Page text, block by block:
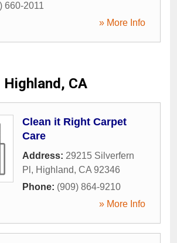
660-2011
» More Info
Highland, CA
Clean it Right Carpet
Care
Address: 29215 Silverfern
Pl , Highland, CA 92346
Phone: (909) 864-9210
» More Info